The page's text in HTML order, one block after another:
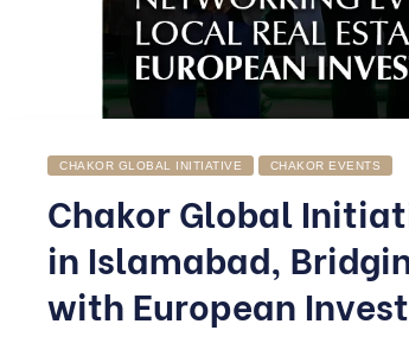
CHAKOR GLOBAL INITIATIVE CHAKOR EVENTS
Chakor Global
in Islamabad,
with European